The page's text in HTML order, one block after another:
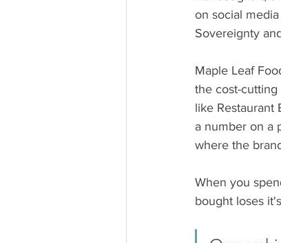
on social
Sovereignty
Maple Leaf
the cost-
like Restaurant
a number on a
where the
When you
bought loses